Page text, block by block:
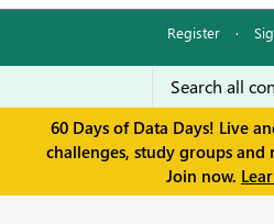
Register ·
60 Days of Data Days! Live
challenges, study groups and
Join now.